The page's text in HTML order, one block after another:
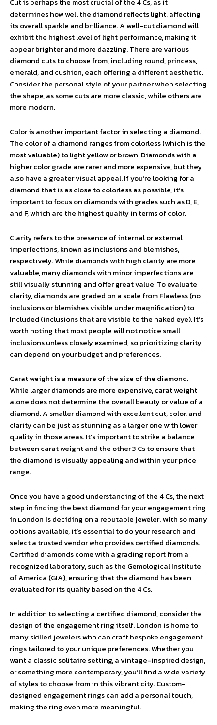
determines how well the diamond reflects light, affecting
its overall sparkle and brilliance. A well-cut diamond will
exhibit the highest level of light performance, making it
appear brighter and more dazzling. There are various
diamond cuts to choose from, including round, princess,
emerald, and cushion, each offering a different aesthetic.
Consider the personal style of your partner when selecting
the shape, as some cuts are more classic, while others are
more modern.
Color is another important factor in selecting a diamond.
The color of a diamond ranges from colorless (which is the
most valuable) to light yellow or brown. Diamonds with a
higher color grade are rarer and more expensive, but they
also have a greater visual appeal. If you’re looking for a
diamond that is as close to colorless as possible, it’s
important to focus on diamonds with grades such as D, E,
and F, which are the highest quality in terms of color.
Clarity refers to the presence of internal or external
imperfections, known as inclusions and blemishes,
respectively. While diamonds with high clarity are more
valuable, many diamonds with minor imperfections are
still visually stunning and offer great value. To evaluate
clarity, diamonds are graded on a scale from Flawless (no
inclusions or blemishes visible under magnification) to
Included (inclusions that are visible to the naked eye). It’s
worth noting that most people will not notice small
inclusions unless closely examined, so prioritizing clarity
can depend on your budget and preferences.
Carat weight is a measure of the size of the diamond.
While larger diamonds are more expensive, carat weight
alone does not determine the overall beauty or value of a
diamond. A smaller diamond with excellent cut, color, and
clarity can be just as stunning as a larger one with lower
quality in those areas. It’s important to strike a balance
between carat weight and the other 3 Cs to ensure that
the diamond is visually appealing and within your price
range.
Once you have a good understanding of the 4 Cs, the next
step in finding the best diamond for your engagement ring
in London is deciding on a reputable jeweler. With so many
options available, it’s essential to do your research and
select a trusted vendor who provides certified diamonds.
Certified diamonds come with a grading report from a
recognized laboratory, such as the Gemological Institute
of America (GIA), ensuring that the diamond has been
evaluated for its quality based on the 4 Cs.
In addition to selecting a certified diamond, consider the
design of the engagement ring itself. London is home to
many skilled jewelers who can craft bespoke engagement
rings tailored to your unique preferences. Whether you
want a classic solitaire setting, a vintage-inspired design,
or something more contemporary, you’ll find a wide variety
of styles to choose from in this vibrant city. Custom-
designed engagement rings can add a personal touch,
making the ring even more meaningful.